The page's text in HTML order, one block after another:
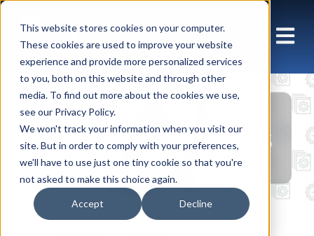
This website stores cookies on your computer.
These cookies are used to improve your website
experience and provide more personalized services
to you, both on this website and through other
media. To find out more about the cookies we use,
see our Privacy Policy.
We won't track your information when you visit our
site. But in order to comply with your preferences,
we'll have to use just one tiny cookie so that you're
not asked to make this choice again.
Accept Decline
Insights Articles